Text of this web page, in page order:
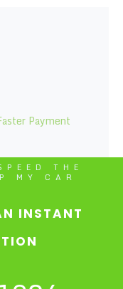
Payment
THE
MY CAR
INSTANT